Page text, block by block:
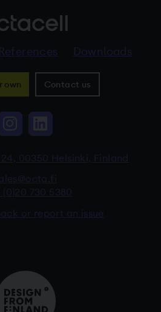
References Downloads
own Contact us
Instagram, The
LinkedIn, The
00350 Helsinki, Finland
(0)20 730 5380
or report an issue